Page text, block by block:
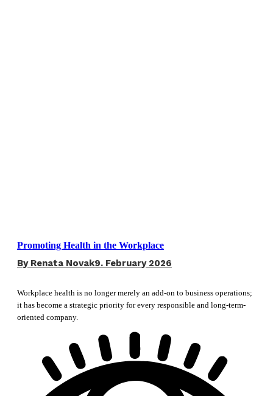
Promoting Health in the Workplace
By Renata Novak9. February 2026
Workplace health is no longer merely an add-on to business operations;
it has become a strategic priority for every responsible and long-term-
oriented company.